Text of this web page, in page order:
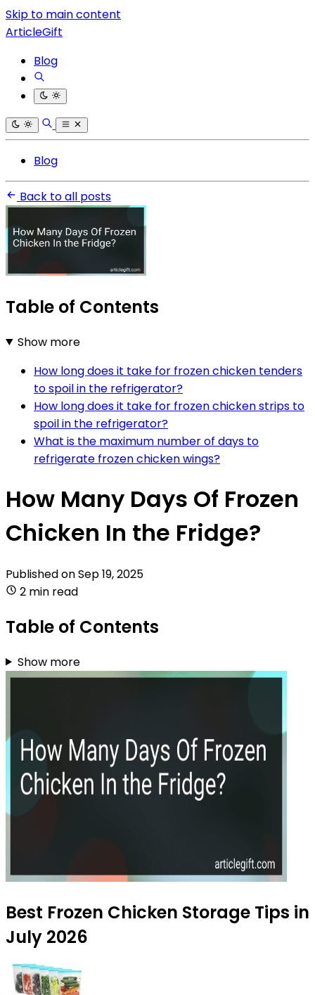
Skip to main content
ArticleGift
Blog
Blog
Back to all posts
Table of Contents
Show more
How long does it take for frozen chicken tenders
to spoil in the refrigerator?
How long does it take for frozen chicken strips to
spoil in the refrigerator?
What is the maximum number of days to
refrigerate frozen chicken wings?
How Many Days Of Frozen
Chicken In the Fridge?
Published onSep 19, 2025
2 min read
Table of Contents
Show more
Best Frozen Chicken Storage Tips in
July 2026